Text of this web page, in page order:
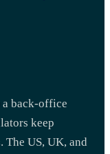
a back-office
keep
US, UK, and